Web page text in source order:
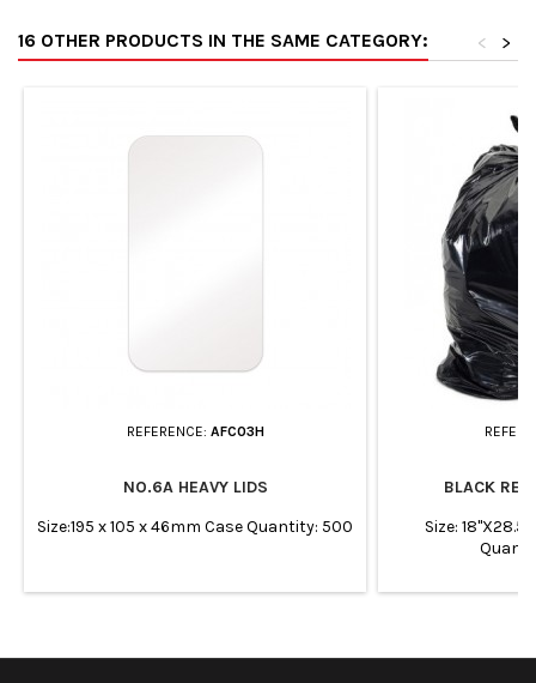
16 OTHER PRODUCTS IN THE SAME CATEGORY: >
<
REFERENCE: AFC03H
NO.6A HEAVY LIDS
Size:195 x 105 x 46mm Case Quantity: 500
BLACK
Size: